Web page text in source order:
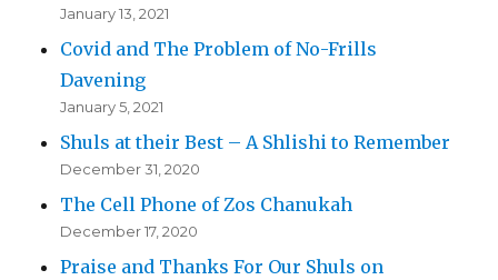
January 13, 2021
Covid and The Problem of No-Frills
Davening
January 5, 2021
Shuls at their Best – A Shlishi to Remember
December 31, 2020
The Cell Phone of Zos Chanukah
December 17, 2020
Praise and Thanks For Our Shuls on